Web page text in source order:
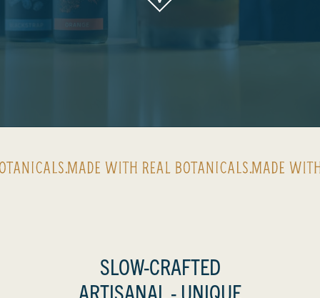
Made with real botanicals
SLOW-CRAFTED
ARTISANAL - UNIQUE